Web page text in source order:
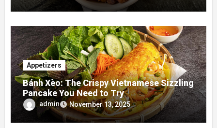
Appetizers
Bánh Xèo: The Crispy Vietnamese Sizzling
Pancake You Need to Try
admin November 13, 2025